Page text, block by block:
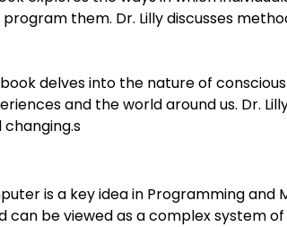
them. Dr. Lilly discusses
delves into the nature of
and the world around us. Dr.
is a key idea in Programming
can be viewed as a complex system